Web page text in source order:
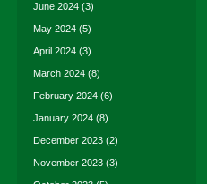
June 2024 (3)
May 2024 (5)
April 2024 (3)
March 2024 (8)
February 2024 (6)
January 2024 (8)
December 2023 (2)
November 2023 (3)